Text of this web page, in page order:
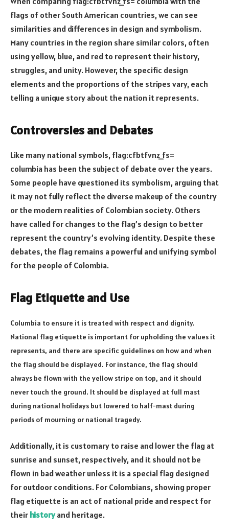
flags of other South American countries, we can see
similarities and differences in design and symbolism.
Many countries in the region share similar colors, often
using yellow, blue, and red to represent their history,
struggles, and unity. However, the specific design
elements and the proportions of the stripes vary, each
telling a unique story about the nation it represents.
Controversies and Debates
Like many national symbols, flag:cfbtfvnz_fs=
columbia has been the subject of debate over the years.
Some people have questioned its symbolism, arguing that
it may not fully reflect the diverse makeup of the country
or the modern realities of Colombian society. Others
have called for changes to the flag’s design to better
represent the country’s evolving identity. Despite these
debates, the flag remains a powerful and unifying symbol
for the people of Colombia.
Flag Etiquette and Use
Columbia to ensure it is treated with respect and dignity.
National flag etiquette is important for upholding the values it
represents, and there are specific guidelines on how and when
the flag should be displayed. For instance, the flag should
always be flown with the yellow stripe on top, and it should
never touch the ground. It should be displayed at full mast
during national holidays but lowered to half-mast during
periods of mourning or national tragedy.
Additionally, it is customary to raise and lower the flag at
sunrise and sunset, respectively, and it should not be
flown in bad weather unless it is a special flag designed
for outdoor conditions. For Colombians, showing proper
flag etiquette is an act of national pride and respect for
their historyand heritage.